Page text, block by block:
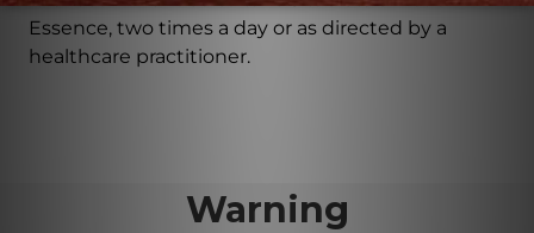
Essence, two times a day or as directed by a
healthcare practitioner.
Warning